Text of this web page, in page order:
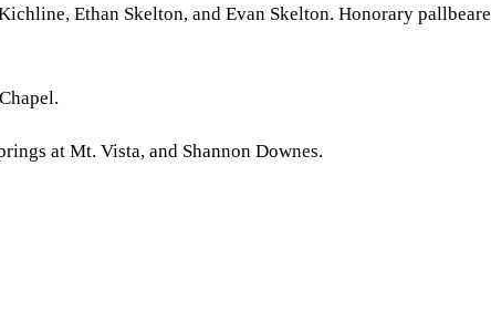
Ethan Skelton, and Evan Skelton. Honorary
at Mt. Vista, and Shannon Downes.